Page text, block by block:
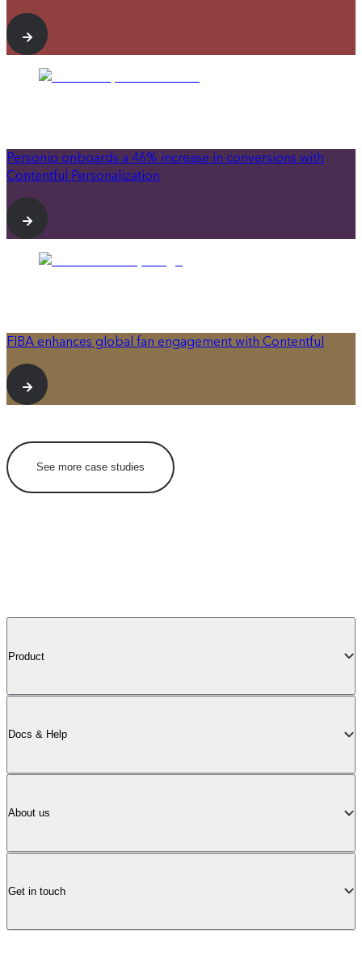
Personio onboards a 46% increase in conversions with
Contentful Personalization
FIBA enhances global fan engagement with Contentful
See more case studies
Product
Docs & Help
About us
Get in touch